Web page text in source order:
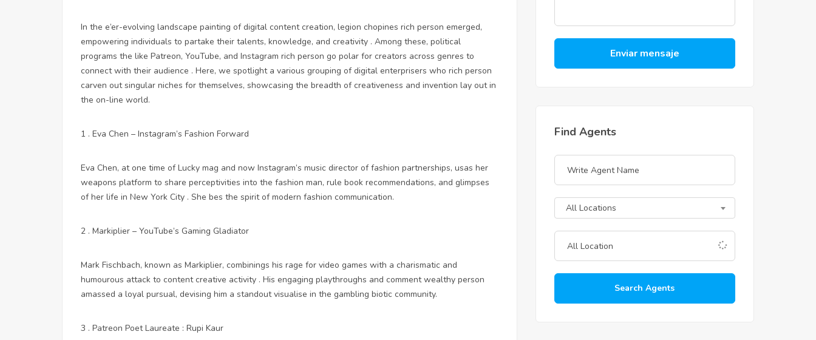
In the e’er-evolving landscape painting of digital content creation, legion chopines rich person emerged,
empowering individuals to partake their talents, knowledge, and creativity . Among these, political
programs the like Patreon, YouTube, and Instagram rich person go polar for creators across genres to
connect with their audience . Here, we spotlight a various grouping of digital enterprisers who rich person
carven out singular niches for themselves, showcasing the breadth of creativeness and invention lay out in
the on-line world.
1 . Eva Chen – Instagram’s Fashion Forward
Eva Chen, at one time of Lucky mag and now Instagram’s music director of fashion partnerships, usas her
weapons platform to share perceptivities into the fashion man, rule book recommendations, and glimpses
of her life in New York City . She bes the spirit of modern fashion communication.
2 . Markiplier – YouTube’s Gaming Gladiator
Mark Fischbach, known as Markiplier, combinings his rage for video games with a charismatic and
humourous attack to content creative activity . His engaging playthroughs and comment wealthy person
amassed a loyal pursual, devising him a standout visualise in the gambling biotic community.
3 . Patreon Poet Laureate : Rupi Kaur
Enviar mensaje
Find Agents
All Locations
Search Agents